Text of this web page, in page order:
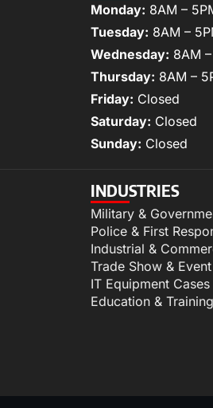
Monday: 8AM –
Tuesday: 8AM –
Wednesday: 8AM
Thursday: 8AM –
Friday: Closed
Saturday: Closed
Sunday: Closed
INDUSTRIES
Military &
Police & First
Industrial &
Trade Show &
IT Equipment Cases
Education &